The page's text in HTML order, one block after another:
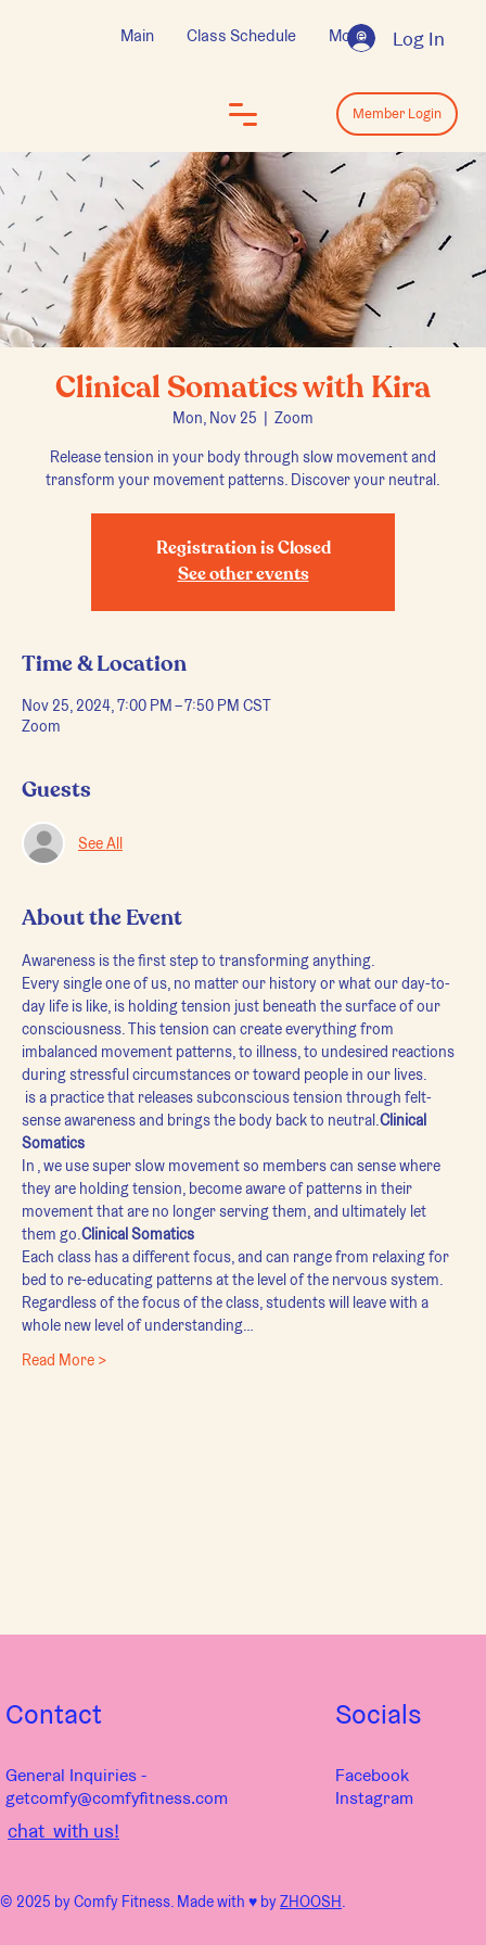
Log In
Main Class Schedule More
Clinical Somatics with Kira
Mon, Nov 25
  |
Zoom
Release tension in your body through slow movement and
transform your movement patterns. Discover your neutral.
Registration is Closed
See other events
Time & Location
Nov 25, 2024, 7:00 PM – 7:50 PM CST
Zoom
Guests
See All
About the Event
Awareness is the first step to transforming anything.
Every single one of us, no matter our history or what our day-to-
day life is like, is holding tension just beneath the surface of our
consciousness. This tension can create everything from
imbalanced movement patterns, to illness, to undesired reactions
during stressful circumstances or toward people in our lives.
sense awareness and brings the body back to neutral.Clinical
Somatics
In , we use super slow movement so members can sense where
they are holding tension, become aware of patterns in their
movement that are no longer serving them, and ultimately let
them go.Clinical Somatics
Each class has a different focus, and can range from relaxing for
bed to re-educating patterns at the level of the nervous system.
Regardless of the focus of the class, students will leave with a
whole new level of understanding…
Read More >
Log In
Member Login
chat with us!
Contact
General Inquiries -
getcomfy@comfyfitness.com
© 2025 by Comfy Fitness. Made with ♥︎ byZHOOSH.
Socials
Facebook
Instagram